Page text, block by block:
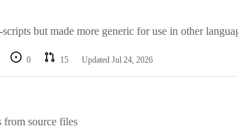
but made more generic for use in other
0 15 Updated Jul 24, 2026
from source files